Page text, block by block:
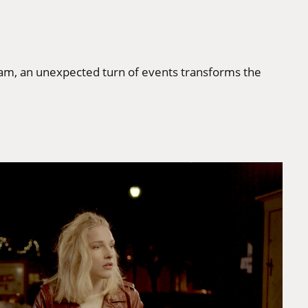
an unexpected turn of events transforms the